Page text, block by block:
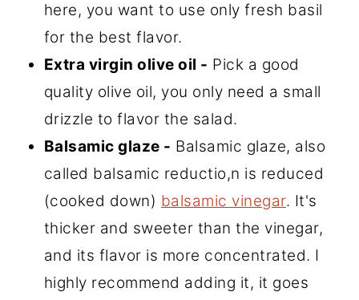
here, you want to use only fresh basil
for the best flavor.
Extra virgin olive oil - Pick a good
quality olive oil, you only need a small
drizzle to flavor the salad.
Balsamic glaze - Balsamic glaze, also
called balsamic reductio,n is reduced
(cooked down) balsamic vinegar. It's
thicker and sweeter than the vinegar,
and its flavor is more concentrated. I
highly recommend adding it, it goes